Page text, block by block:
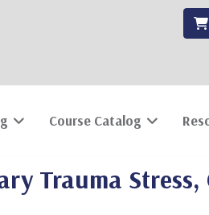
Course Catalog
Trauma Stress,